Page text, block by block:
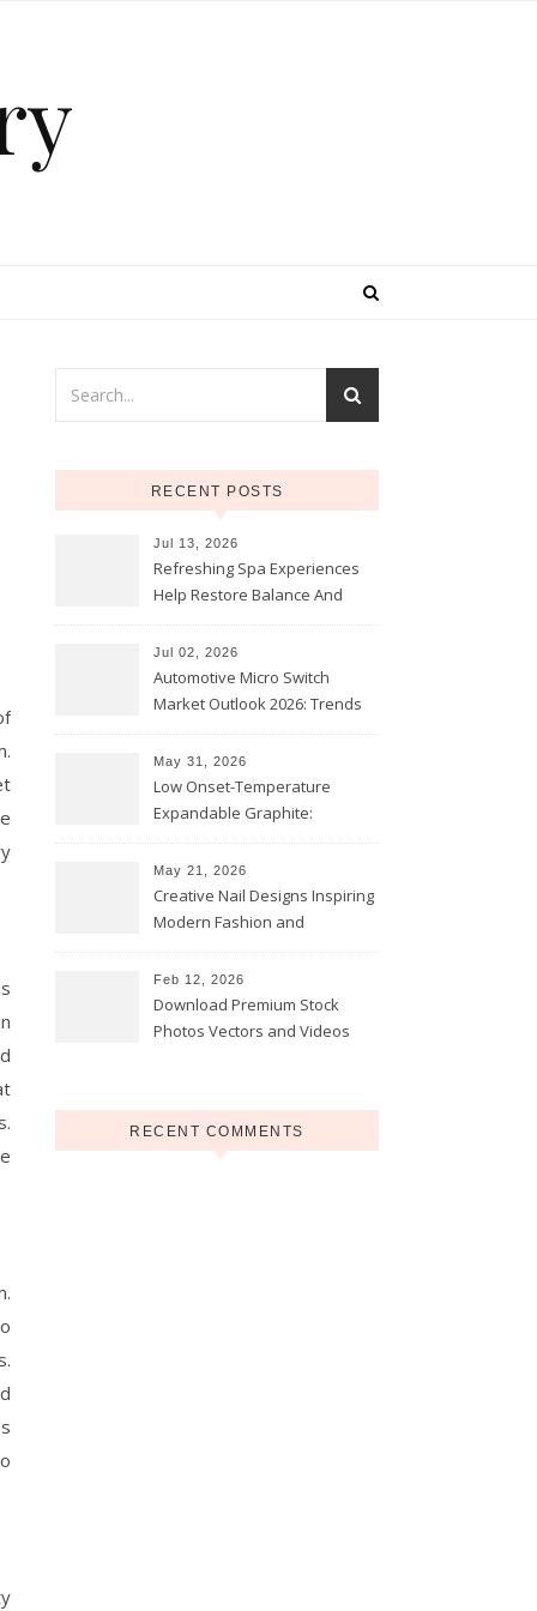
RECENT POSTS
Jul 13, 2026
Refreshing Spa Experiences
Help Restore Balance And
Jul 02, 2026
Automotive Micro Switch
Market Outlook 2026: Trends
May 31, 2026
Low Onset-Temperature
Expandable Graphite:
Coatings
May 21, 2026
Creative Nail Designs Inspiring
Modern Fashion and
Feb 12, 2026
Download Premium Stock
Photos Vectors and Videos
RECENT COMMENTS